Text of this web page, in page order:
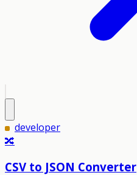
developer
🔀
CSV to JSON Converter